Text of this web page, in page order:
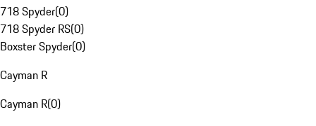
718 Spyder(0)
718 Spyder RS(0)
Boxster Spyder(0)
Cayman R
Cayman R(0)